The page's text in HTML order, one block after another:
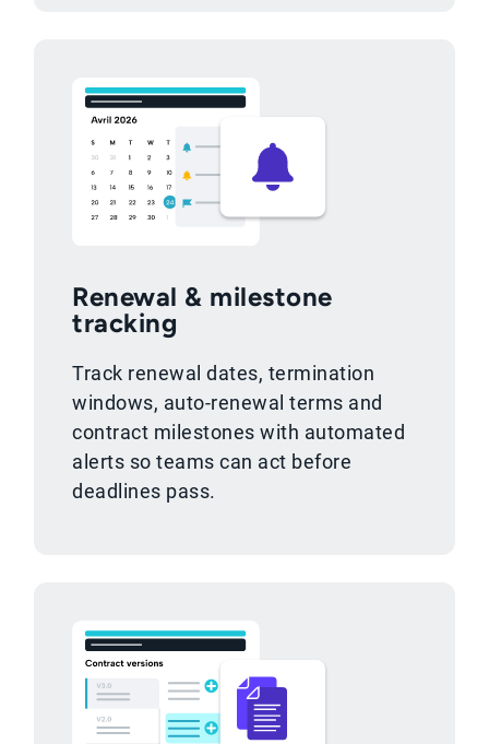
Renewal & milestone
tracking
Track renewal dates, termination
windows, auto-renewal terms and
contract milestones with automated
alerts so teams can act before
deadlines pass.